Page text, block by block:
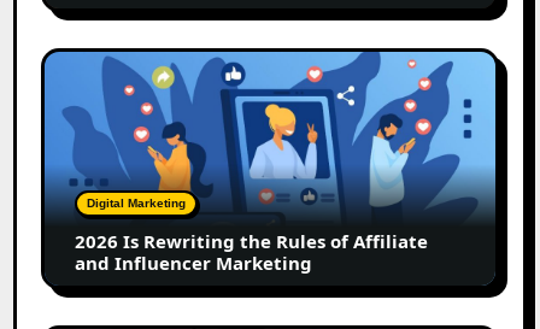
2026
Rewriting
Rules
of
Affiliate
Influencer
Marketing
Digital Marketing
2026 Is Rewriting the Rules of Affiliate
and Influencer Marketing